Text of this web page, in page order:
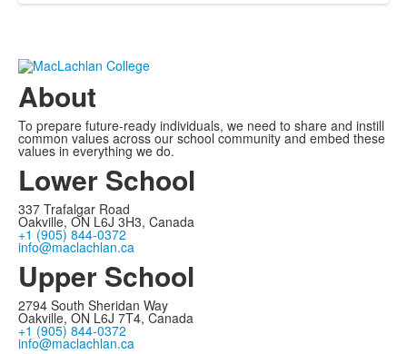
About
To prepare future-ready individuals, we need to share and instill
common values across our school community and embed these
values in everything we do.
Lower School
337 Trafalgar Road
Oakville, ON L6J 3H3, Canada
+1 (905) 844-0372
info@maclachlan.ca
Upper School
2794 South Sheridan Way
Oakville, ON L6J 7T4, Canada
+1 (905) 844-0372
info@maclachlan.ca